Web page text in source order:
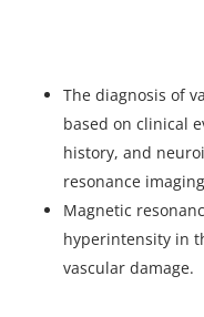
The diagnosis of
based on clinical
history, and
resonance
Magnetic
hyperintensity in
vascular damage.